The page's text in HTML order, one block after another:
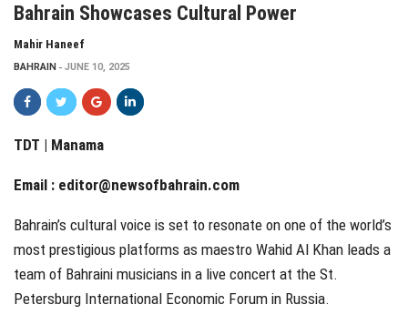
Bahrain Showcases Cultural Power
Mahir Haneef
BAHRAIN JUNE 10, 2025
TDT | Manama
Email : editor@newsofbahrain.com
Bahrain’s cultural voice is set to resonate on one of the world’s
most prestigious platforms as maestro Wahid Al Khan leads a
team of Bahraini musicians in a live concert at the St.
Petersburg International Economic Forum in Russia.